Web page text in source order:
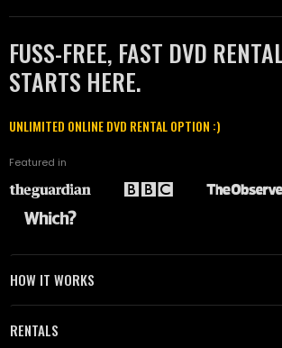
FUSS-FREE, FAST DVD
STARTS HERE.
UNLIMITED ONLINE DVD RENTAL OPTION :)
Featured in
HOW IT WORKS
RENTALS